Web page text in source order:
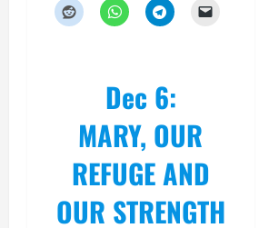
Dec 6:
MARY, OUR
REFUGE AND
OUR STRENGTH